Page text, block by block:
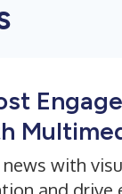
news with